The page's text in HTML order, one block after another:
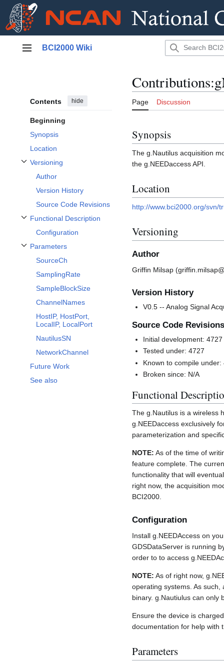
Main menu
BCI2000 Wiki
Contents hide
Beginning
Synopsis
Location
Versioning
Toggle Versioning subsection
Author
Version History
Source Code Revisions
Functional Description
Toggle Functional Description subsection
Configuration
Parameters
Toggle Parameters subsection
SourceCh
SamplingRate
SampleBlockSize
ChannelNames
HostIP, HostPort,
LocalIP, LocalPort
NautilusSN
NetworkChannel
Future Work
See also
Page Discussion
Synopsis
The g.Nautilus acquisition
the g.NEEDaccess API.
Location
http://www.bci2000.org/svn/
Versioning
Author
Griffin Milsap
Version History
V0.5 -- Analog Signal
Source Code Revisions
Initial development: 4727
Tested under: 4727
Known to compile under:
Broken since: N/A
Functional
The g.Nautilus is a wireless
g.NEEDaccess exclusively
parameterization and
NOTE: As of the time of
feature complete. The
functionality that will
right now, the acquisition
BCI2000.
Configuration
Install g.NEEDAccess on
GDSDataServer is running
order to to access
NOTE: As of right now,
operating systems. As
binary. g.Nautiulus can only
Ensure the device is
documentation for help with
Parameters